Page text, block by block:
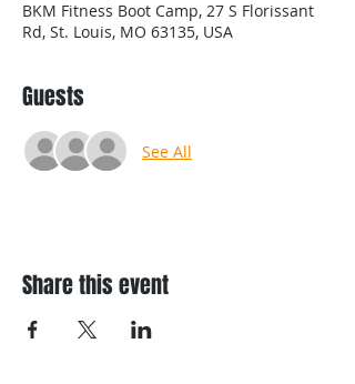
BKM Fitness Boot Camp, 27 S Florissant
Rd, St. Louis, MO 63135, USA
Guests
See All
Share this event